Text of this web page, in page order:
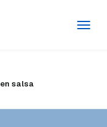
salsa